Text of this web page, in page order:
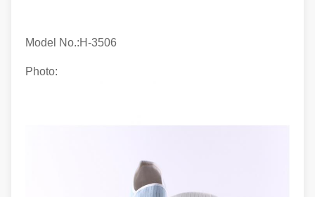
Model No.:H-3506
Photo: